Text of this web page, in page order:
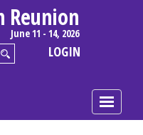
June 11 - 14, 2026
LOGIN